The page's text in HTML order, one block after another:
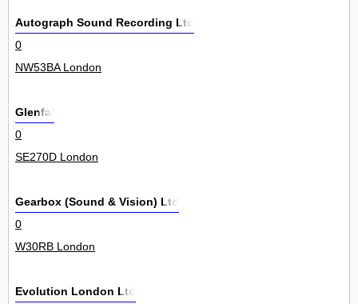
Autograph Sound Recording Ltd
0
NW53BA London
Glenfal
0
SE270D London
Gearbox (Sound & Vision) Ltd
0
W30RB London
Evolution London Ltd